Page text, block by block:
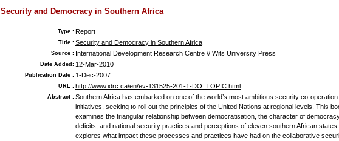
Security and Democracy in Southern Africa
Type : Report
Title : Security and Democracy in Southern Africa
Source : International Development Research Centre // Wits University Press
Date Added: 12-Mar-2010
Publication Date : 1-Dec-2007
URL : http://www.idrc.ca/en/ev-131525-201-1-DO_TOPIC.html
Abstract : Southern Africa has embarked on one of the world’s most ambitious security co-operation
initiatives, seeking to roll out the principles of the United Nations at regional levels. This
examines the triangular relationship between democratisation, the character of
deficits, and national security practices and perceptions of eleven southern African
explores what impact these processes and practices have had on the collaborative